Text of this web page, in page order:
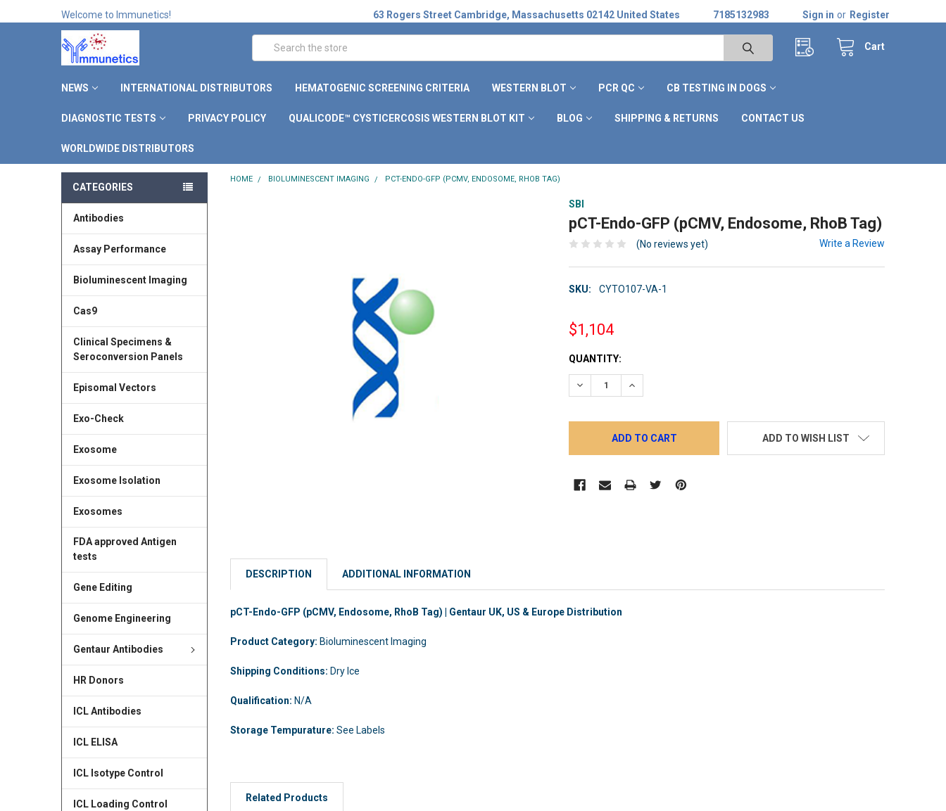
Welcome to Immunetics! 63 Rogers Street Cambridge, Massachusetts 02142 United States 7185132983 Sign in or Register
Cart
Search
NEWS INTERNATIONAL DISTRIBUTORS HEMATOGENIC SCREENING CRITERIA WESTERN BLOT PCR QC CB TESTING IN DOGS
DIAGNOSTIC TESTS PRIVACY POLICY QUALICODE™ CYSTICERCOSIS WESTERN BLOT KIT BLOG SHIPPING & RETURNS CONTACT US
WORLDWIDE DISTRIBUTORS
CATEGORIES
Antibodies
Assay Performance
Bioluminescent Imaging
Cas9
Clinical Specimens &
Seroconversion Panels
Episomal Vectors
Exo-Check
Exosome
Exosome Isolation
Exosomes
FDA approved Antigen
tests
Gene Editing
Genome Engineering
Gentaur Antibodies
HR Donors
ICL Antibodies
ICL ELISA
ICL Isotype Control
ICL Loading Control
HOME BIOLUMINESCENT IMAGING PCT-ENDO-GFP (PCMV, ENDOSOME, RHOB TAG)
SBI
pCT-Endo-GFP (pCMV, Endosome, RhoB Tag)
(No reviews yet) Write a Review
SKU: CYTO107-VA-1
$1,104
CURRENT
STOCK:
QUANTITY:
DECREASE QUANTITY:INCREASE QUANTITY:
ADD TO WISH LIST
DESCRIPTION ADDITIONAL INFORMATION
pCT-Endo-GFP (pCMV, Endosome, RhoB Tag) | Gentaur UK, US & Europe Distribution
Product Category: Bioluminescent Imaging
Shipping Conditions: Dry Ice
Qualification: N/A
Storage Tempurature:See Labels
Related Products